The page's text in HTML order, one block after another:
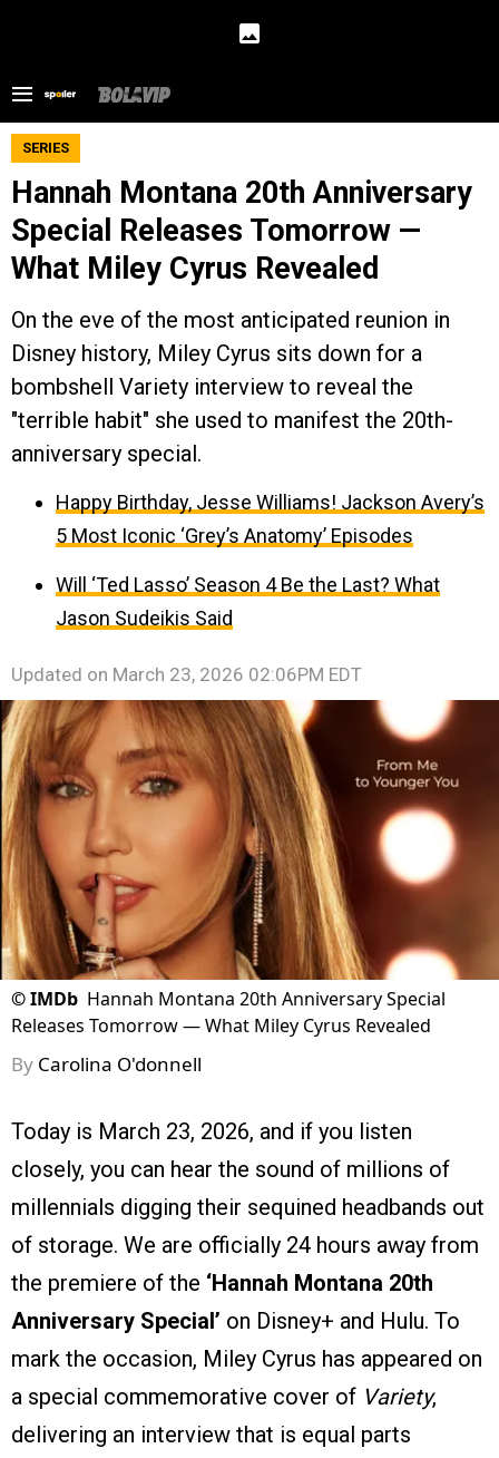
SERIES
Hannah Montana 20th Anniversary
Special Releases Tomorrow —
What Miley Cyrus Revealed
On the eve of the most anticipated reunion in
Disney history, Miley Cyrus sits down for a
bombshell Variety interview to reveal the
"terrible habit" she used to manifest the 20th-
anniversary special.
Happy Birthday, Jesse Williams! Jackson Avery’s
5 Most Iconic ‘Grey’s Anatomy’ Episodes
Will ‘Ted Lasso’ Season 4 Be the Last? What
Jason Sudeikis Said
Updated on March 23, 2026 02:06PM EDT
©IMDb Hannah Montana 20th Anniversary Special
Releases Tomorrow — What Miley Cyrus Revealed
By Carolina O'donnell
Today is March 23, 2026, and if you listen
closely, you can hear the sound of millions of
millennials digging their sequined headbands out
of storage. We are officially 24 hours away from
the premiere of the ‘Hannah Montana 20th
Anniversary Special’ on Disney+ and Hulu. To
mark the occasion, Miley Cyrus has appeared on
a special commemorative cover of Variety,
delivering an interview that is equal parts